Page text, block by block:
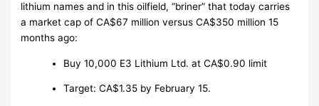
lithium names and in this oilfield, “briner” that today carries
a market cap of CA$67 million versus CA$350 million 15
months ago:
Buy 10,000 E3 Lithium Ltd. at CA$0.90 limit
Target: CA$1.35 by February 15.